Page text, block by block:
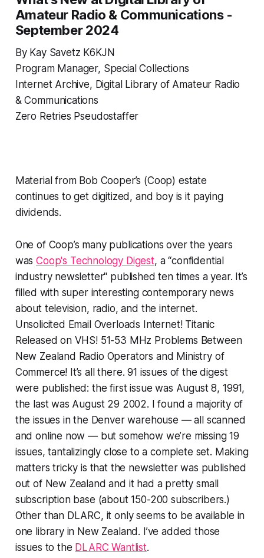
Amateur Radio & Communications -
September 2024
By Kay Savetz K6KJN
Program Manager, Special Collections
Internet Archive, Digital Library of Amateur Radio
& Communications
Zero Retries Pseudostaffer
Material from Bob Cooper’s (Coop) estate
continues to get digitized, and boy is it paying
dividends.
One of Coop’s many publications over the years
wasCoop's Technology Digest, a “confidential
industry newsletter" published ten times a year. It’s
filled with super interesting contemporary news
about television, radio, and the internet.
Unsolicited Email Overloads Internet! Titanic
Released on VHS! 51-53 MHz Problems Between
New Zealand Radio Operators and Ministry of
Commerce! It’s all there. 91 issues of the digest
were published: the first issue was August 8, 1991,
the last was August 29 2002. I found a majority of
the issues in the Denver warehouse — all scanned
and online now — but somehow we’re missing 19
issues, tantalizingly close to a complete set. Making
matters tricky is that the newsletter was published
out of New Zealand and it had a pretty small
subscription base (about 150-200 subscribers.)
Other than DLARC, it only seems to be available in
one library in New Zealand. I’ve added those
issues to the DLARC Wantlist.